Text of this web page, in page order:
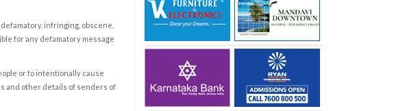
infringing, obscene,
for any defamatory message
or to intentionally cause
and other details of senders of